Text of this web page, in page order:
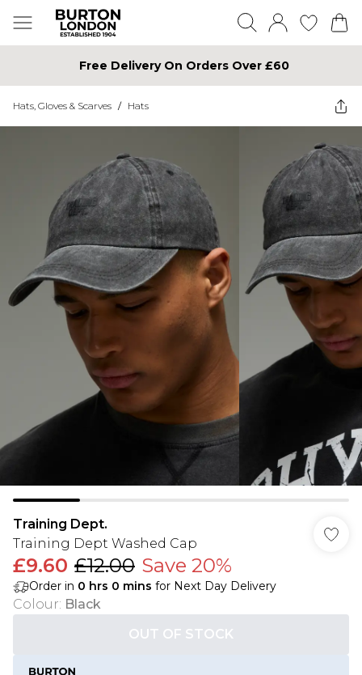
Free Delivery On Orders Over £60
Hats, Gloves & Scarves / Hats
Training Dept.
Training Dept Washed Cap
£9.60 £12.00 Save 20%
Order in 0 hrs 0 mins for Next Day Delivery
Colour: Black
OUT OF STOCK